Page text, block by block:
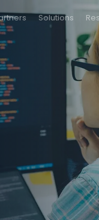
Solutions